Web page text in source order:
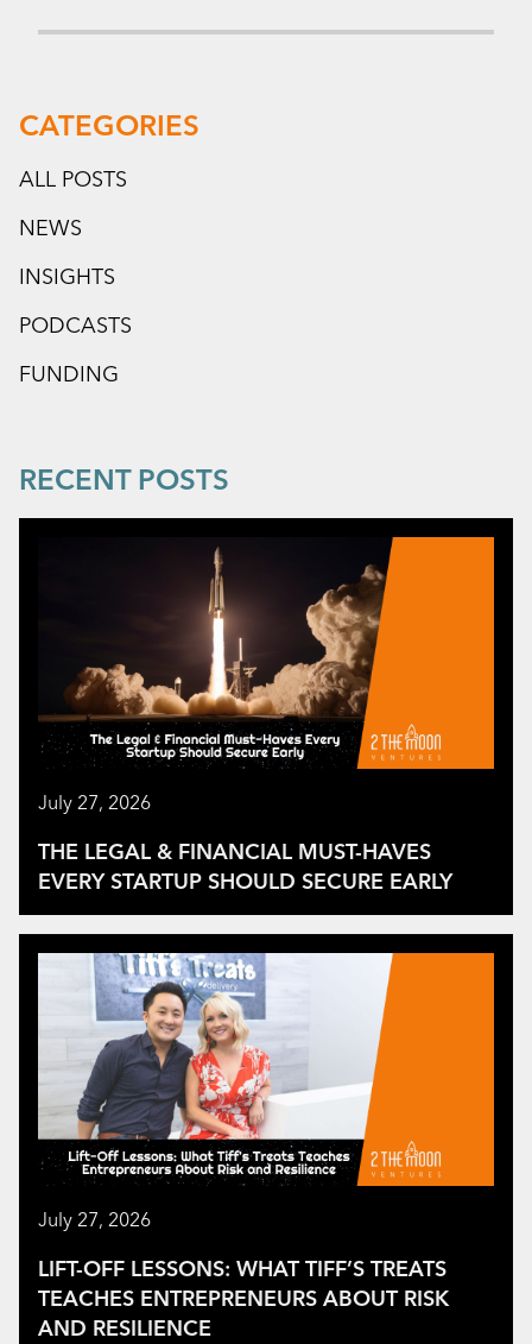
CATEGORIES
ALL POSTS
NEWS
INSIGHTS
PODCASTS
FUNDING
RECENT POSTS
July 27, 2026
THE LEGAL & FINANCIAL MUST-HAVES
EVERY STARTUP SHOULD SECURE EARLY
July 27, 2026
LIFT-OFF LESSONS: WHAT TIFF’S TREATS
TEACHES ENTREPRENEURS ABOUT RISK
AND RESILIENCE